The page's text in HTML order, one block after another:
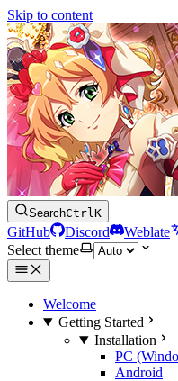
Skip to content
SearchCtrlK
GitHub Discord
Weblate
Select theme
Welcome
Getting Started
Installation
PC
Android